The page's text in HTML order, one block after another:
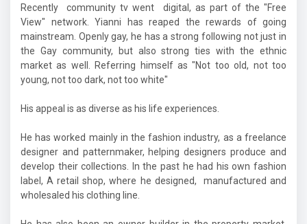
Recently community tv went digital, as part of the "Free
View" network. Yianni has reaped the rewards of going
mainstream. Openly gay, he has a strong following not just in
the Gay community, but also strong ties with the ethnic
market as well. Referring himself as "Not too old, not too
young, not too dark, not too white"
His appeal is as diverse as his life experiences.
He has worked mainly in the fashion industry, as a freelance
designer and patternmaker, helping designers produce and
develop their collections. In the past he had his own fashion
label, A retail shop, where he designed, manufactured and
wholesaled his clothing line.